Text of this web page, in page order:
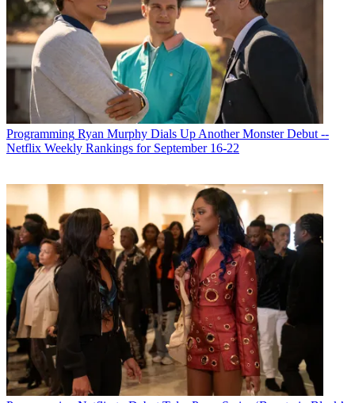
Michael Malone
Programming Ryan Murphy Dials Up Another Monster Debut --
Netflix Weekly Rankings for September 16-22